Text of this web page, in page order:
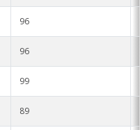
96
96
99
89